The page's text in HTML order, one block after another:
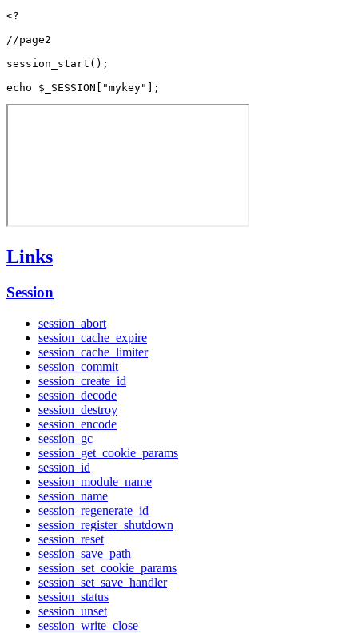
<?
//page2
session_start();
Links
Session
session_abort
session_cache_expire
session_cache_limiter
session_commit
session_create_id
session_decode
session_destroy
session_encode
session_gc
session_get_cookie_params
session_id
session_module_name
session_name
session_regenerate_id
session_register_shutdown
session_reset
session_save_path
session_set_cookie_params
session_set_save_handler
session_status
session_unset
session_write_close